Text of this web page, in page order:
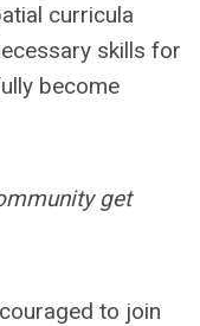
curricula
skills for
become
get
to join